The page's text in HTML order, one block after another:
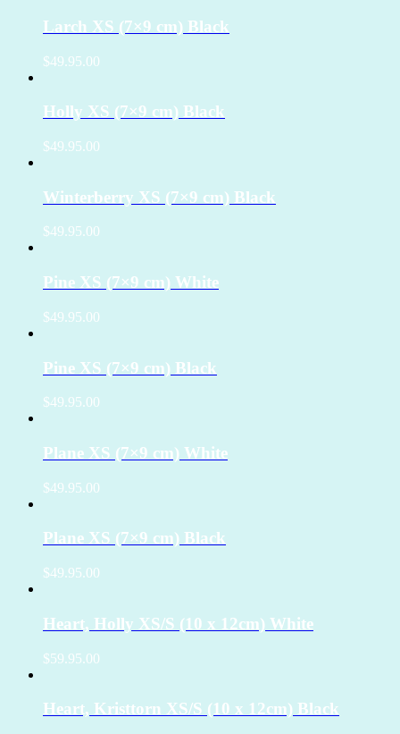
Larch XS (7×9 cm) Black
$49.95.00
Holly XS (7×9 cm) Black
$49.95.00
Winterberry XS (7×9 cm) Black
$49.95.00
Pine XS (7×9 cm) White
$49.95.00
Pine XS (7×9 cm) Black
$49.95.00
Plane XS (7×9 cm) White
$49.95.00
Plane XS (7×9 cm) Black
$49.95.00
Heart, Holly XS/S (10 x 12cm) White
$59.95.00
Heart, Kristtorn XS/S (10 x 12cm) Black